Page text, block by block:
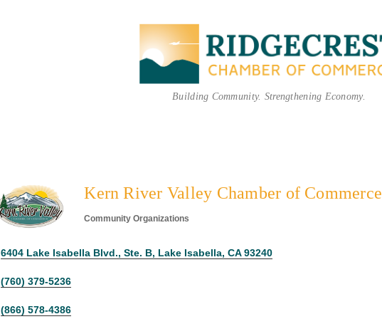
Building Community. Strengthening Economy.
Kern River Valley Chamber of Commerce
Community Organizations
6404 Lake Isabella Blvd., Ste. B Lake Isabella CA 93240
(760) 379-5236
(866) 578-4386